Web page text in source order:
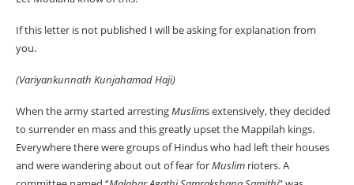
If this letter is not published I will be asking for explanation from
you.
(Variyankunnath Kunjahamad Haji)
When the army started arrestingMuslims extensively, they decided
to surrender en mass and this greatly upset the Mappilah kings.
Everywhere there were groups of Hindus who had left their houses
and were wandering about out of fear forMuslim rioters. A